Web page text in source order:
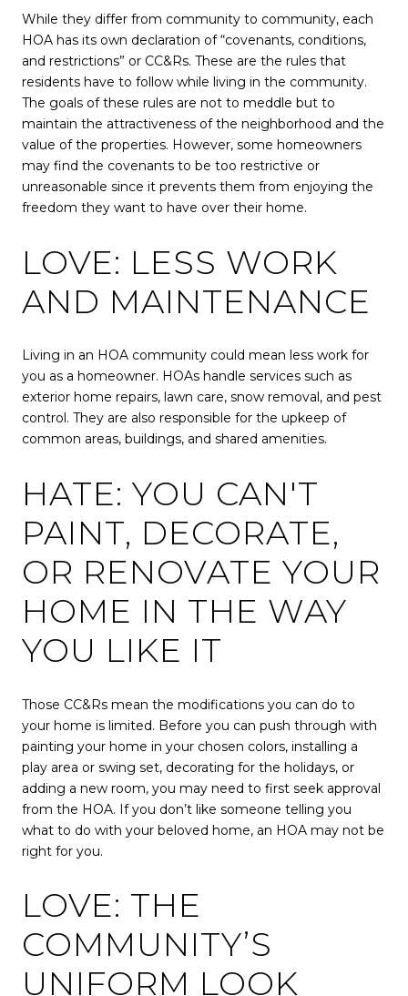
While they differ from community to community, each
HOA has its own declaration of “covenants, conditions,
and restrictions” or CC&Rs. These are the rules that
residents have to follow while living in the community.
The goals of these rules are not to meddle but to
maintain the attractiveness of the neighborhood and the
value of the properties. However, some homeowners
may find the covenants to be too restrictive or
unreasonable since it prevents them from enjoying the
freedom they want to have over their home.
LOVE: LESS WORK
AND MAINTENANCE
Living in an HOA community could mean less work for
you as a homeowner. HOAs handle services such as
exterior home repairs, lawn care, snow removal, and pest
control. They are also responsible for the upkeep of
common areas, buildings, and shared amenities.
HATE: YOU CAN'T
PAINT, DECORATE,
OR RENOVATE YOUR
HOME IN THE WAY
YOU LIKE IT
Those CC&Rs mean the modifications you can do to
your home is limited. Before you can push through with
painting your home in your chosen colors, installing a
play area or swing set, decorating for the holidays, or
adding a new room, you may need to first seek approval
from the HOA. If you don’t like someone telling you
what to do with your beloved home, an HOA may not be
right for you.
LOVE: THE
COMMUNITY’S
UNIFORM LOOK